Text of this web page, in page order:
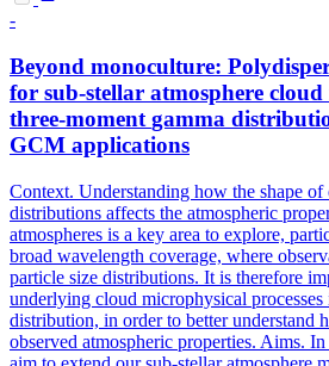
-
Beyond monoculture:
for sub-stellar atmosphere
three-moment gamma
GCM applications
Context. Understanding how the shape of
distributions affects the atmospheric
atmospheres is a key area to explore,
broad wavelength coverage, where
particle size distributions. It is therefore
underlying cloud microphysical processes
distribution, in order to better understand
observed atmospheric properties. Aims.